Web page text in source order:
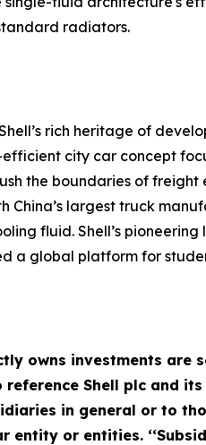
radiators.
rich heritage of
city car concept
the boundaries of
China’s largest truck
fluid. Shell’s
a global platform for
owns investments are
Shell plc and
in general or to
or entities.